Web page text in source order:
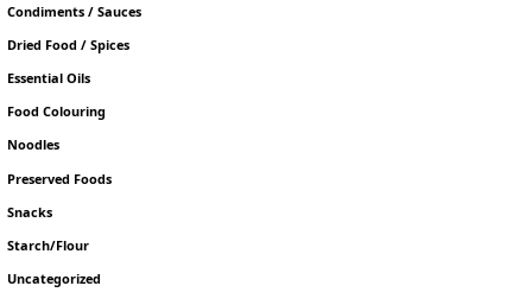
Condiments / Sauces
Dried Food / Spices
Essential Oils
Food Colouring
Noodles
Preserved Foods
Snacks
Starch/Flour
Uncategorized